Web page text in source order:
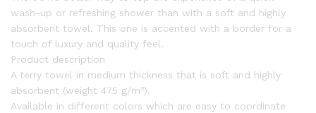
wash-up or refreshing shower than with a soft and highly
absorbent towel. This one is accented with a border for a
touch of luxury and quality feel.
Product description
A terry towel in medium thickness that is soft and highly
absorbent (weight 475 g/m²).
Available in different colors which are easy to coordinate